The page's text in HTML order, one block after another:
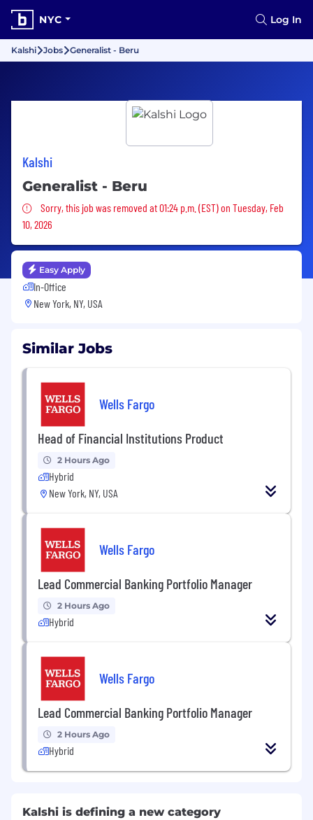
NYC Log In
Kalshi Jobs Generalist - Beru
Kalshi
Generalist - Beru
Sorry, this job was removed
Sorry, this job was removed at 01:24 p.m. (EST) on Tuesday, Feb
10, 2026
Easy Apply
In-Office
New York, NY, USA
Similar Jobs
Wells Fargo
Head of Financial Institutions Product
2 Hours Ago
Hybrid
New York, NY, USA
Wells Fargo
Lead Commercial Banking Portfolio Manager
2 Hours Ago
Hybrid
Wells Fargo
Lead Commercial Banking Portfolio Manager
2 Hours Ago
Hybrid
Kalshi is defining a new category